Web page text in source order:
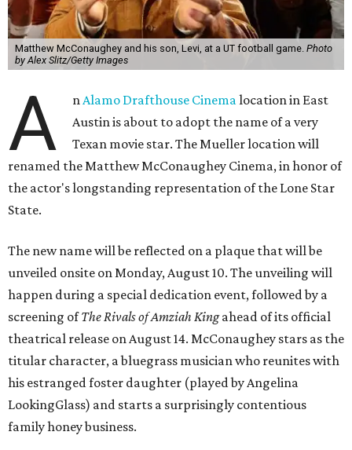
Matthew McConaughey and his son, Levi, at a UT football game. Photo
by Alex Slitz/Getty Images
A n Alamo Drafthouse Cinema location in East
Austin is about to adopt the name of a very
Texan movie star. The Mueller location will
renamed the Matthew McConaughey Cinema, in honor of
the actor's longstanding representation of the Lone Star
State.
The new name will be reflected on a plaque that will be
unveiled onsite on Monday, August 10. The unveiling will
happen during a special dedication event, followed by a
screening ofThe Rivals of Amziah Kingahead of its official
theatrical release on August 14. McConaughey stars as the
titular character, a bluegrass musician who reunites with
his estranged foster daughter (played by Angelina
LookingGlass) and starts a surprisingly contentious
family honey business.